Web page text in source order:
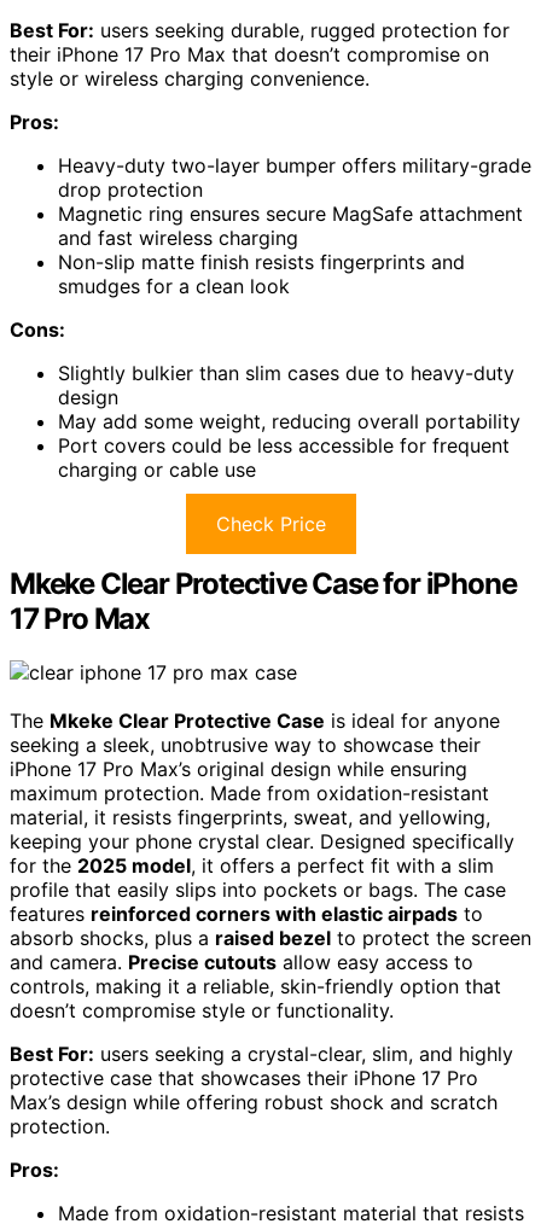
Best For: users seeking durable, rugged protection for
their iPhone 17 Pro Max that doesn’t compromise on
style or wireless charging convenience.
Pros:
Heavy-duty two-layer bumper offers military-grade
drop protection
Magnetic ring ensures secure MagSafe attachment
and fast wireless charging
Non-slip matte finish resists fingerprints and
smudges for a clean look
Cons:
Slightly bulkier than slim cases due to heavy-duty
design
May add some weight, reducing overall portability
Port covers could be less accessible for frequent
charging or cable use
Check Price
Mkeke Clear Protective Case for iPhone
17 Pro Max
The Mkeke Clear Protective Case is ideal for anyone
seeking a sleek, unobtrusive way to showcase their
iPhone 17 Pro Max’s original design while ensuring
maximum protection. Made from oxidation-resistant
material, it resists fingerprints, sweat, and yellowing,
keeping your phone crystal clear. Designed specifically
for the 2025 model, it offers a perfect fit with a slim
profile that easily slips into pockets or bags. The case
features reinforced corners with elastic airpads to
absorb shocks, plus a raised bezel to protect the screen
and camera. Precise cutouts allow easy access to
controls, making it a reliable, skin-friendly option that
doesn’t compromise style or functionality.
Best For: users seeking a crystal-clear, slim, and highly
protective case that showcases their iPhone 17 Pro
Max’s design while offering robust shock and scratch
protection.
Pros:
Made from oxidation-resistant material that resists